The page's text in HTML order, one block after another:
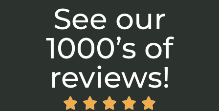
See our
1000’s of
reviews!
    